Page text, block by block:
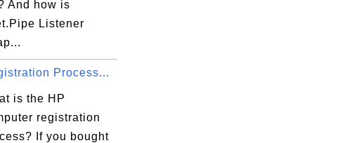
And how is
Listener
Process...
is the HP
registration
If you bought